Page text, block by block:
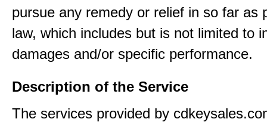
pursue any remedy or relief in so far as
law, which includes but is not limited to
damages and/or specific performance.
Description of the Service
The services provided by